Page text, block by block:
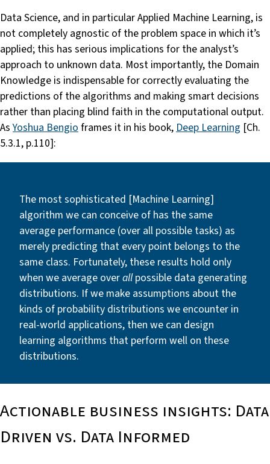
Data Science, and in particular Applied Machine Learning, is
not completely agnostic of the problem space in which it’s
applied; this has serious implications for the analyst’s
approach to unknown data. Most importantly, the Domain
Knowledge is indispensable for correctly evaluating the
predictions of the algorithms and making smart decisions
rather than placing blind faith in the computational output.
AsYoshua Bengioframes it in his book,Deep Learning [Ch.
5.3.1, p.110]:
The most sophisticated [Machine Learning]
algorithm we can conceive of has the same
average performance (over all possible tasks) as
merely predicting that every point belongs to the
same class. Fortunately, these results hold only
when we average overallpossible data generating
distributions. If we make assumptions about the
kinds of probability distributions we encounter in
real-world applications, then we can design
learning algorithms that perform well on these
distributions.
Actionable business insights: Data
Driven vs. Data Informed